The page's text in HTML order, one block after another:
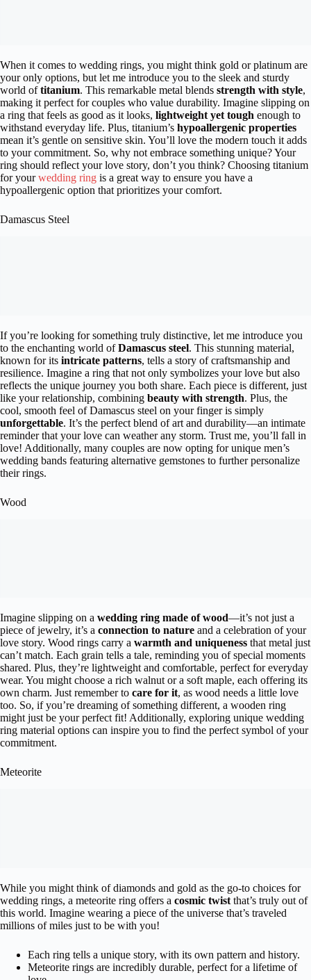
When it comes to wedding rings, you might think gold or platinum are
your only options, but let me introduce you to the sleek and sturdy
world oftitanium. This remarkable metal blends strength with style,
making it perfect for couples who value durability. Imagine slipping on
a ring that feels as good as it looks, lightweight yet tough enough to
withstand everyday life. Plus, titanium’s hypoallergenic properties
mean it’s gentle on sensitive skin. You’ll love the modern touch it adds
to your commitment. So, why not embrace something unique? Your
ring should reflect your love story, don’t you think? Choosing titanium
for yourwedding ring is a great way to ensure you have a
hypoallergenic option that prioritizes your comfort.
Damascus Steel
If you’re looking for something truly distinctive, let me introduce you
to the enchanting world ofDamascus steel. This stunning material,
known for its intricate patterns, tells a story of craftsmanship and
resilience. Imagine a ring that not only symbolizes your love but also
reflects the unique journey you both share. Each piece is different, just
like your relationship, combining beauty with strength. Plus, the
cool, smooth feel of Damascus steel on your finger is simply
unforgettable. It’s the perfect blend of art and durability—an intimate
reminder that your love can weather any storm. Trust me, you’ll fall in
love! Additionally, many couples are now opting for unique men’s
wedding bands featuring alternative gemstones to further personalize
their rings.
Wood
Imagine slipping on a wedding ring made of wood—it’s not just a
piece of jewelry, it’s a connection to nature and a celebration of your
love story. Wood rings carry a warmth and uniqueness that metal just
can’t match. Each grain tells a tale, reminding you of special moments
shared. Plus, they’re lightweight and comfortable, perfect for everyday
wear. You might choose a rich walnut or a soft maple, each offering its
own charm. Just remember to care for it, as wood needs a little love
too. So, if you’re dreaming of something different, a wooden ring
might just be your perfect fit! Additionally, exploring unique wedding
ring material options can inspire you to find the perfect symbol of your
commitment.
Meteorite
While you might think of diamonds and gold as the go-to choices for
wedding rings, a meteorite ring offers a cosmic twist that’s truly out of
this world. Imagine wearing a piece of the universe that’s traveled
millions of miles just to be with you!
Each ring tells a unique story, with its own pattern and history.
Meteorite rings are incredibly durable, perfect for a lifetime of